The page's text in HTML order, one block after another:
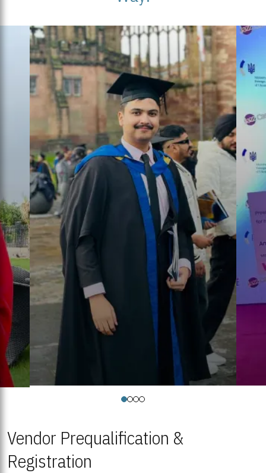
Vendor Prequalification &
Registration